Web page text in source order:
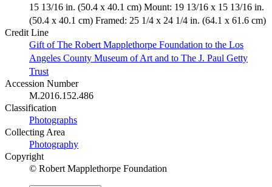
15 13/16 in. (50.4 x 40.1 cm) Mount: 19 13/16 x 15 13/16 in.
(50.4 x 40.1 cm) Framed: 25 1/4 x 24 1/4 in. (64.1 x 61.6 cm)
Credit Line
Gift of The Robert Mapplethorpe Foundation to the Los
Angeles County Museum of Art and to The J. Paul Getty
Trust
Accession Number
M.2016.152.486
Classification
Photographs
Collecting Area
Photography
Copyright
© Robert Mapplethorpe Foundation